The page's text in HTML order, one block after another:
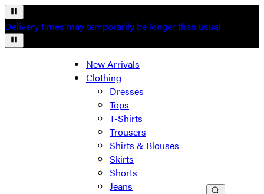
Delivery times may temporarily be longer than usual
New Arrivals
Clothing
Dresses
Tops
T-Shirts
Trousers
Shirts & Blouses
Skirts
Shorts
Jeans